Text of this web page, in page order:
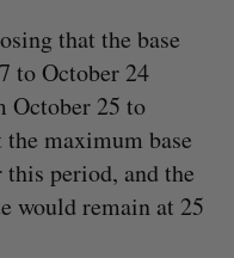
that the base
to October 24
October 25 to
maximum base
period, and the
would remain at 25